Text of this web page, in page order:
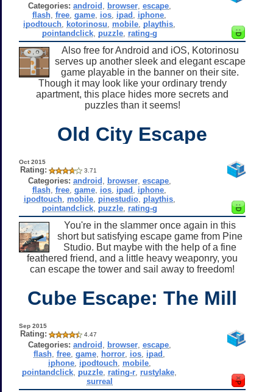
Categories: android browser, escape,
flash ,free ,game ios ipad iphone
ipodtouch kotorinosu mobile playthis
pointandclick, puzzle, rating-g
Also free for Android and iOS, Kotorinosu
serves up another sleek and elegant escape
game playable in the banner on their site.
Though it may look like your ordinary trendy
apartment, this place hides more secrets and
puzzles than it seems!
Old City Escape
Oct 2015
Rating: 3.71
Categories: android browser, escape,
flash ,free ,game ios ipad iphone
ipodtouch, mobile, pinestudio, playthis,
pointandclick, puzzle, rating-g
You're in the slammer once again in this
short but satisfying escape game from Pine
Studio. But maybe with the help of a fine
feathered friend, and a little heavy weaponry, you
can escape the tower and sail away to freedom!
Cube Escape: The Mill
Sep 2015
Rating: 4.47
Categories: android browser, escape,
flash ,free ,game horror ios ipad
iphone, ipodtouch, mobile,
pointandclick puzzle rating-r rustylake
surreal